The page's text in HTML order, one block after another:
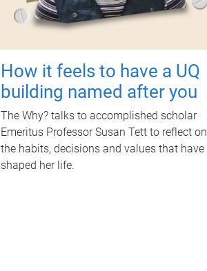
How it feels to have a UQ
building named after you
The Why? talks to accomplished scholar
Emeritus Professor Susan Tett to reflect on
the habits, decisions and values that have
shaped her life.